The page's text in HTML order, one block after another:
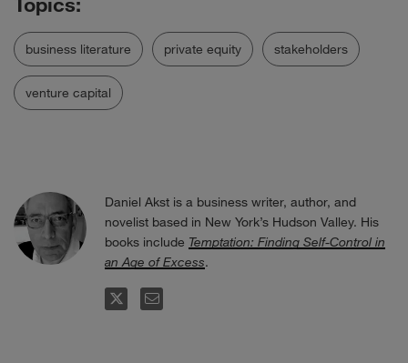
business literature private equity stakeholders
venture capital
Daniel Akst is a business writer, author, and
novelist based in New York’s Hudson Valley. His
books include Temptation: Finding Self-Control in
an Age of Excess.
FOLLOWEMAIL